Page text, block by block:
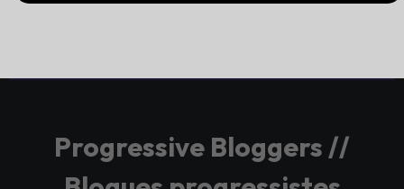
Progressive Bloggers //